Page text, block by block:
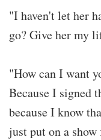
"I haven't let her
go? Give her my
"How can I want
Because I signed
because I know
just put on a